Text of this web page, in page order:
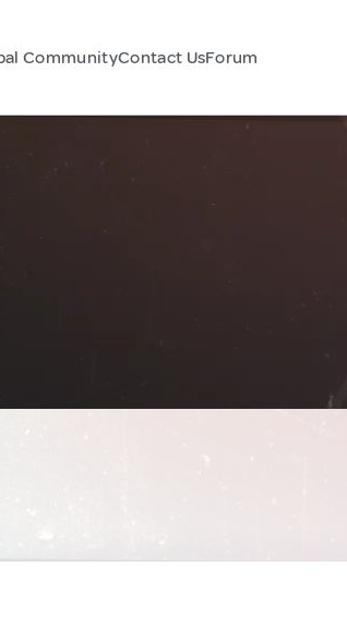
CommunityContact UsForum